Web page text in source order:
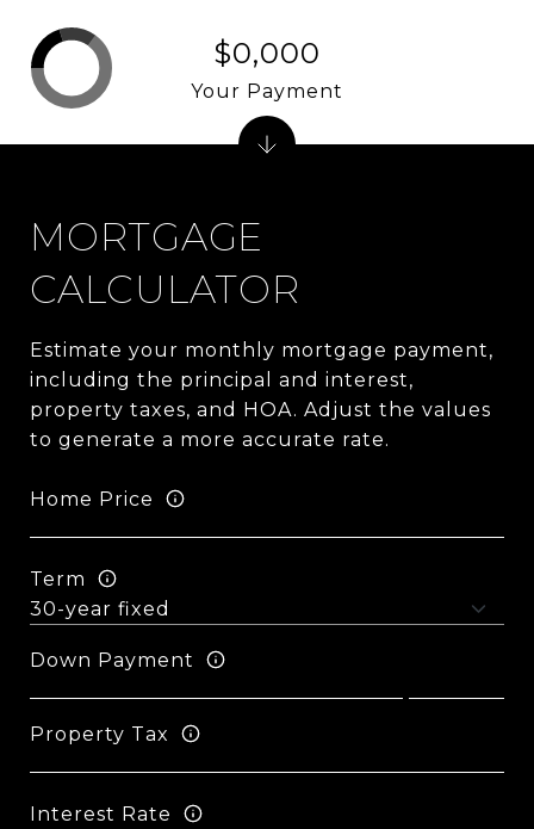
MORTGAGE
CALCULATOR
Estimate your monthly mortgage payment,
including the principal and interest,
property taxes, and HOA. Adjust the values
to generate a more accurate rate.
Home Price
Term
Down Payment
Property Tax
Interest Rate
$0,000
Your Payment